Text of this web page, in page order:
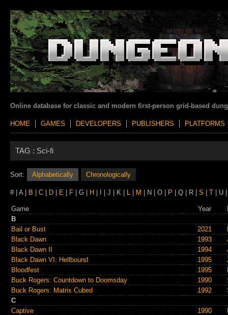
Online database for classic and modern first-person grid-based
HOME GAMES DEVELOPERS PUBLISHERS PLATFORMS
TAG : Sci-fi
Sort: Alphabetically Chronologically
# | A | B C D E F | G | H | I | J | K | L M | N | O | P | Q | R | S T | U
Game Year
B
Bail or Bust
2021
Black Dawn
1993
Black Dawn II
1994
Black Dawn VI: Hellbound
1995
Bloodfest
1995
Buck Rogers: Countdown to Doomsday
1990
Buck Rogers: Matrix Cubed
1992
C
Captive
1990